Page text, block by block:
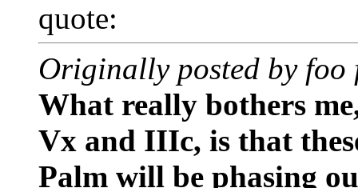
quote:
Originally posted by foo
What really bothers
Vx and IIIc, is that
Palm will be phasing